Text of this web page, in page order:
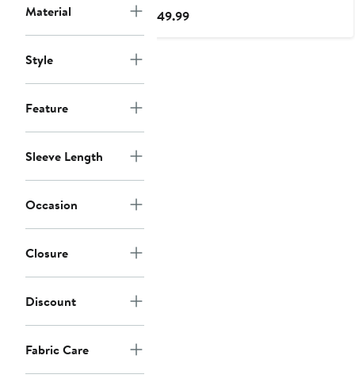
Material
Style
Feature
Sleeve Length
Occasion
Closure
Discount
Fabric Care
Anorak Hoodie Quarter-Zip
$149.99Current